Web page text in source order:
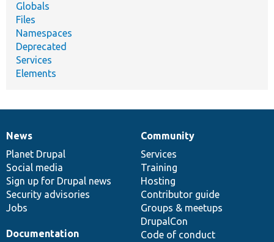
Globals
Files
Namespaces
Deprecated
Services
Elements
News
items
News
Planet Drupal
Social media
Sign up for Drupal news
Security advisories
Jobs
Our
community
Community
Services
Training
Hosting
Contributor guide
Groups & meetups
DrupalCon
Code of conduct
Documentation
Documentation
Drupal
code
base
Governance
of
community